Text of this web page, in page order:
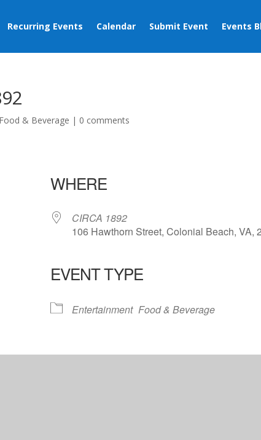
Recurring Events Calendar Submit Event Events
Food & Beverage | 0 comments
WHERE
CIRCA 1892
106 Hawthorn Street, Colonial Beach, VA,
EVENT TYPE
Entertainment Food & Beverage